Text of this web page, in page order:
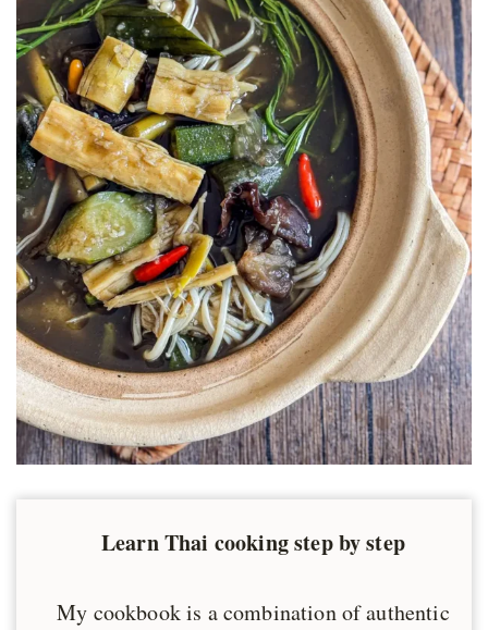
Learn Thai cooking step by step
My cookbook is a combination of authentic